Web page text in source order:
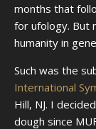
months that
for ufology. But
humanity in
Such was the
International
Hill, NJ. I
dough since